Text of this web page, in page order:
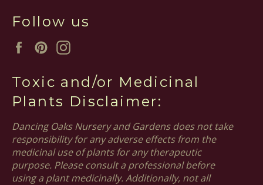
Follow us
FacebookPinterest
Toxic and/or Medicinal
Plants Disclaimer:
Dancing Oaks Nursery and Gardens does not take
responsibility for any adverse effects from the
medicinal use of plants for any therapeutic
purpose. Please consult a professional before
using a plant medicinally. Additionally, not all